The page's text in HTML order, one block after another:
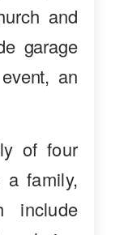
and
garage
an
of four
a family,
include